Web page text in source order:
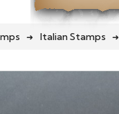
Italian Stamps